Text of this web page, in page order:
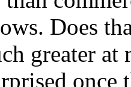
Does
greater at
once